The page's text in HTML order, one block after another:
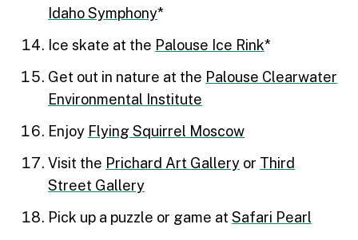
Idaho Symphony*
Ice skate at the Palouse Ice Rink*
Get out in nature at the Palouse Clearwater
Environmental Institute
Enjoy Flying Squirrel Moscow
Visit the Prichard Art Gallery or Third
Street Gallery
Pick up a puzzle or game at Safari Pearl